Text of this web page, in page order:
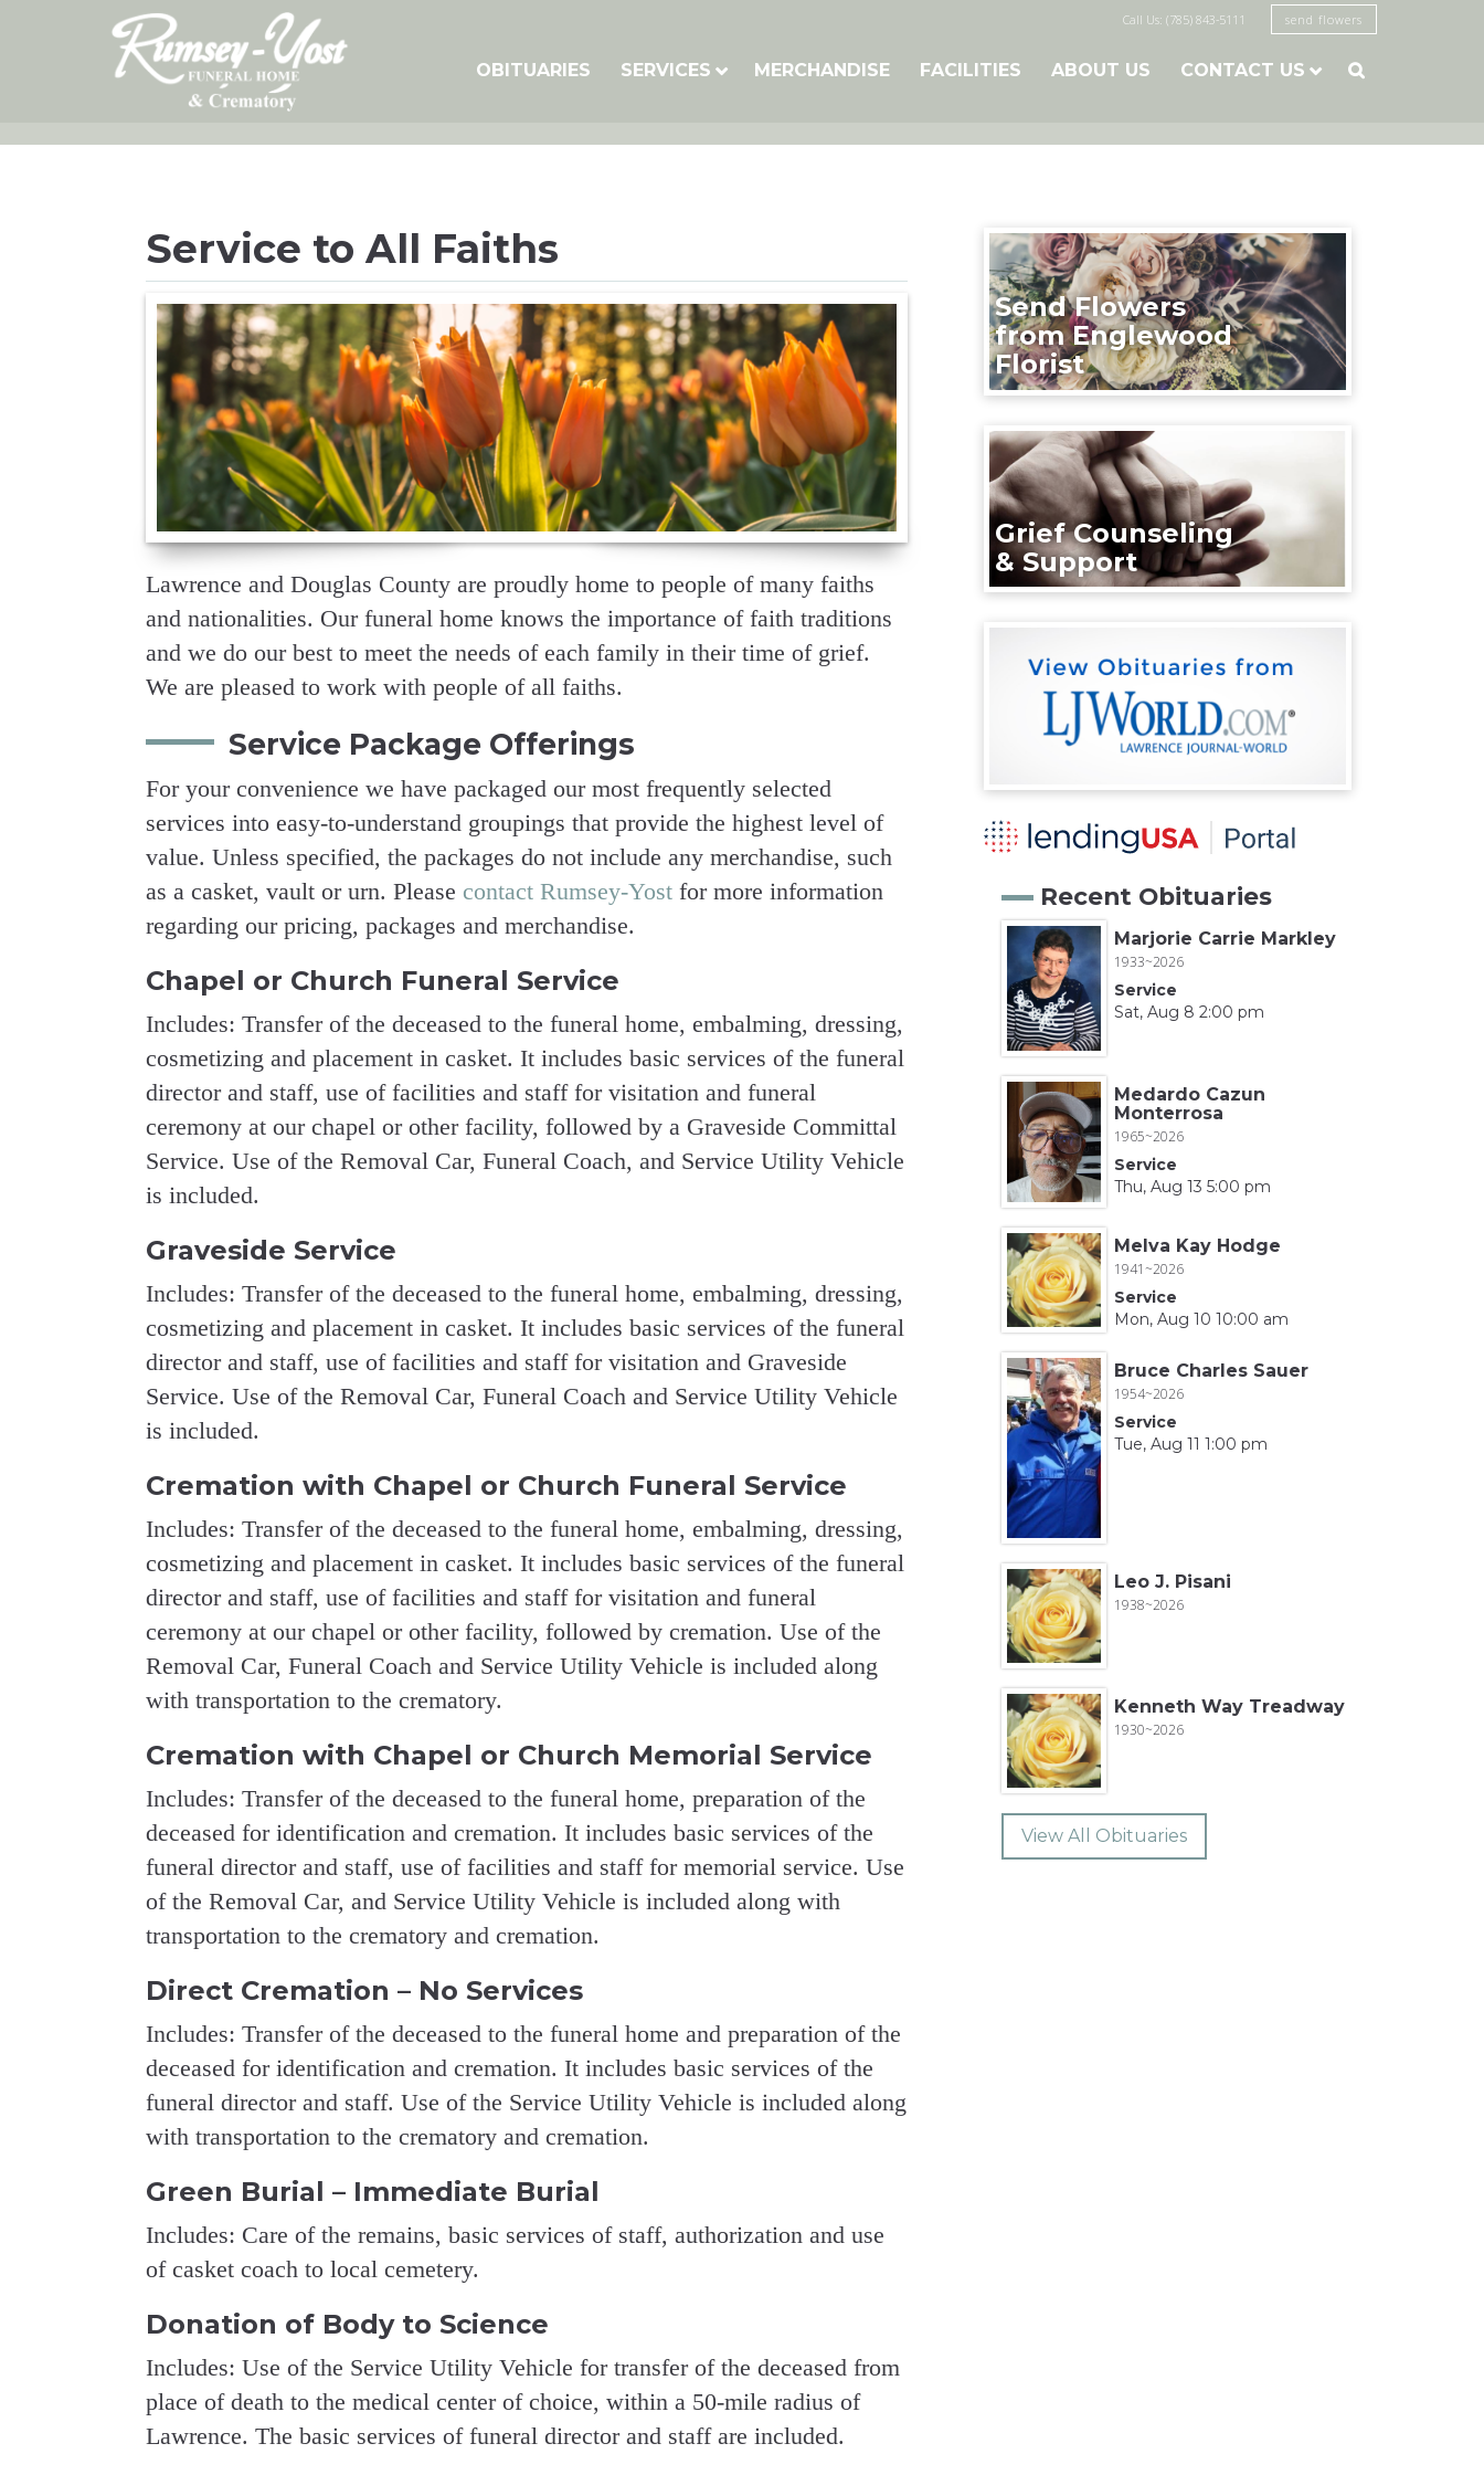
Call Us: (785) 843-5111 send flowers
OBITUARIES SERVICES MERCHANDISE FACILITIES ABOUT US CONTACT US 
Service to All Faiths
Lawrence and Douglas County are proudly home to people of many faiths
and nationalities. Our funeral home knows the importance of faith traditions
and we do our best to meet the needs of each family in their time of grief.
We are pleased to work with people of all faiths.
Service Package Offerings
For your convenience we have packaged our most frequently selected
services into easy-to-understand groupings that provide the highest level of
value. Unless specified, the packages do not include any merchandise, such
as a casket, vault or urn. Please contact Rumsey-Yostfor more information
regarding our pricing, packages and merchandise.
Chapel or Church Funeral Service
Includes: Transfer of the deceased to the funeral home, embalming, dressing,
cosmetizing and placement in casket. It includes basic services of the funeral
director and staff, use of facilities and staff for visitation and funeral
ceremony at our chapel or other facility, followed by a Graveside Committal
Service. Use of the Removal Car, Funeral Coach, and Service Utility Vehicle
is included.
Graveside Service
Includes: Transfer of the deceased to the funeral home, embalming, dressing,
cosmetizing and placement in casket. It includes basic services of the funeral
director and staff, use of facilities and staff for visitation and Graveside
Service. Use of the Removal Car, Funeral Coach and Service Utility Vehicle
is included.
Cremation with Chapel or Church Funeral Service
Includes: Transfer of the deceased to the funeral home, embalming, dressing,
cosmetizing and placement in casket. It includes basic services of the funeral
director and staff, use of facilities and staff for visitation and funeral
ceremony at our chapel or other facility, followed by cremation. Use of the
Removal Car, Funeral Coach and Service Utility Vehicle is included along
with transportation to the crematory.
Cremation with Chapel or Church Memorial Service
Includes: Transfer of the deceased to the funeral home, preparation of the
deceased for identification and cremation. It includes basic services of the
funeral director and staff, use of facilities and staff for memorial service. Use
of the Removal Car, and Service Utility Vehicle is included along with
transportation to the crematory and cremation.
Direct Cremation – No Services
Includes: Transfer of the deceased to the funeral home and preparation of the
deceased for identification and cremation. It includes basic services of the
funeral director and staff. Use of the Service Utility Vehicle is included along
with transportation to the crematory and cremation.
Green Burial – Immediate Burial
Includes: Care of the remains, basic services of staff, authorization and use
of casket coach to local cemetery.
Donation of Body to Science
Includes: Use of the Service Utility Vehicle for transfer of the deceased from
place of death to the medical center of choice, within a 50-mile radius of
Lawrence. The basic services of funeral director and staff are included.
Send Flowers
from Englewood
Florist
Grief Counseling
& Support
Recent Obituaries
Marjorie Carrie Markley
1933~2026
Service
Sat, Aug 8 2:00 pm
Medardo Cazun
Monterrosa
1965~2026
Service
Thu, Aug 13 5:00 pm
Melva Kay Hodge
1941~2026
Service
Mon, Aug 10 10:00 am
Bruce Charles Sauer
1954~2026
Service
Tue, Aug 11 1:00 pm
Leo J. Pisani
1938~2026
Kenneth Way Treadway
1930~2026
View All Obituaries